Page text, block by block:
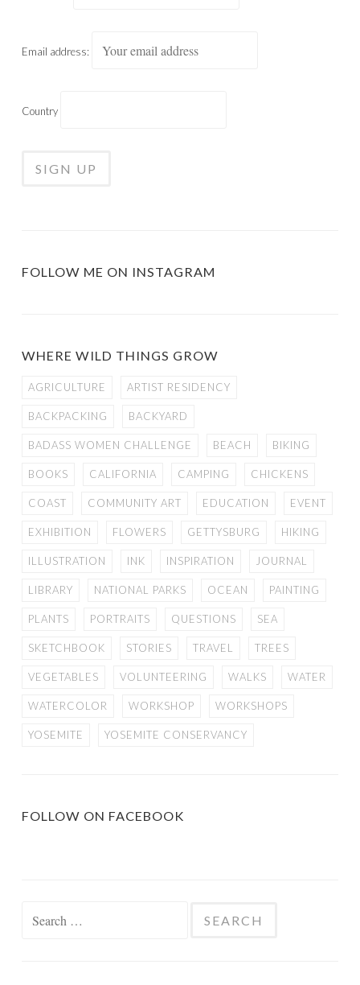
Email address:
Country
FOLLOW ME ON INSTAGRAM
WHERE WILD THINGS GROW
AGRICULTURE ARTIST RESIDENCY
BACKPACKING BACKYARD
BADASS WOMEN CHALLENGE BEACH BIKING
BOOKS CALIFORNIA CAMPING CHICKENS
COAST COMMUNITY ART EDUCATION EVENT
EXHIBITION FLOWERS GETTYSBURG HIKING
ILLUSTRATION INK INSPIRATION JOURNAL
LIBRARY NATIONAL PARKS OCEAN PAINTING
PLANTS PORTRAITS QUESTIONS SEA
SKETCHBOOK STORIES TRAVEL TREES
VEGETABLES VOLUNTEERING WALKS WATER
WATERCOLOR WORKSHOP WORKSHOPS
YOSEMITE YOSEMITE CONSERVANCY
FOLLOW ON FACEBOOK